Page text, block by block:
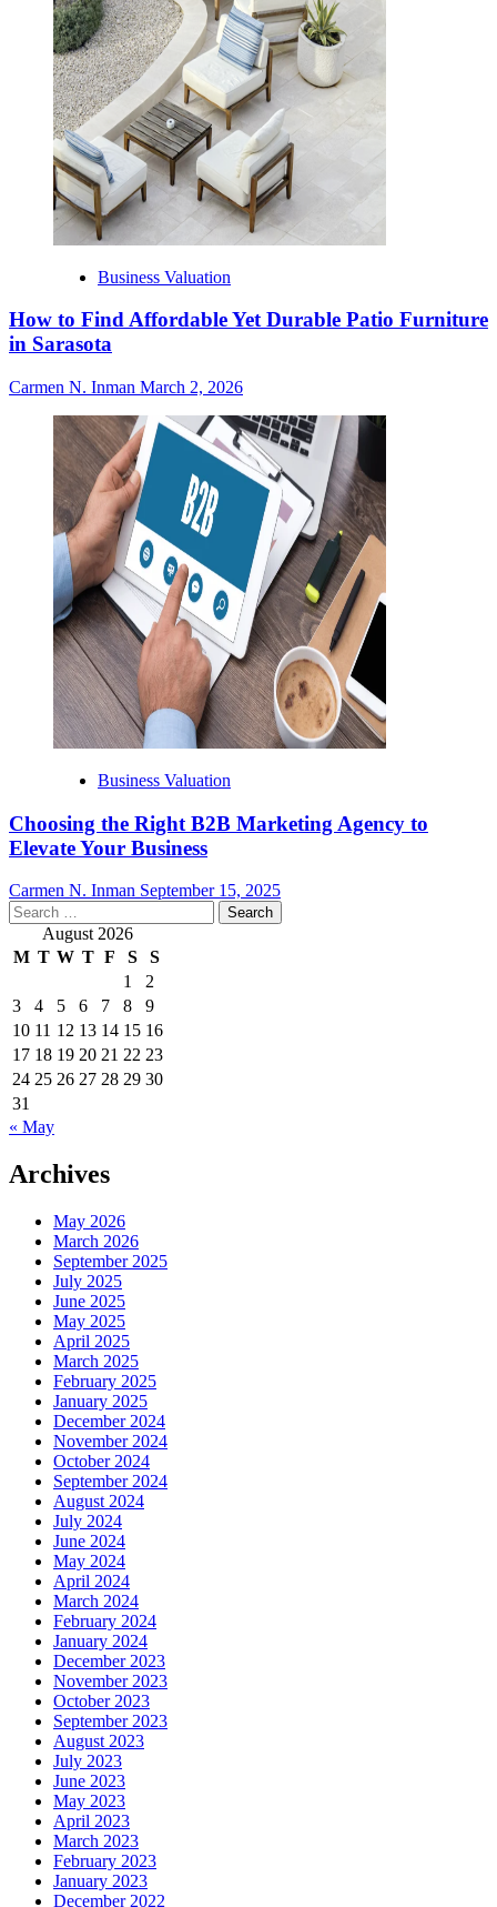
Business Valuation
How to Find Affordable Yet Durable Patio Furniture
in Sarasota
Carmen N. Inman March 2, 2026
Business Valuation
Choosing the Right B2B Marketing Agency to
Elevate Your Business
Carmen N. Inman September 15, 2025
Search
for: August 2026
M T W T F S
S
1
2
3
4 5 6 7 8
9
10 11 12 13 14 15 16
17 18 19 20 21 22 23
24 25 26 27 28 29 30
31
« May
Archives
May 2026
March 2026
September 2025
July 2025
June 2025
May 2025
April 2025
March 2025
February 2025
January 2025
December 2024
November 2024
October 2024
September 2024
August 2024
July 2024
June 2024
May 2024
April 2024
March 2024
February 2024
January 2024
December 2023
November 2023
October 2023
September 2023
August 2023
July 2023
June 2023
May 2023
April 2023
March 2023
February 2023
January 2023
December 2022